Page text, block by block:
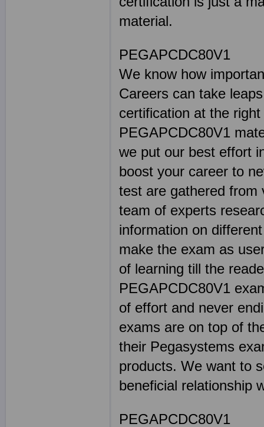
material.
PEGAPCDC80V1
We know how
Careers can take
certification at the
PEGAPCDC80V1
we put our best effort
boost your career to
test are gathered from
team of experts
information on
make the exam as
of learning till the
PEGAPCDC80V1
of effort and never
exams are on top of
their Pegasystems
products. We want to
beneficial relationship
PEGAPCDC80V1